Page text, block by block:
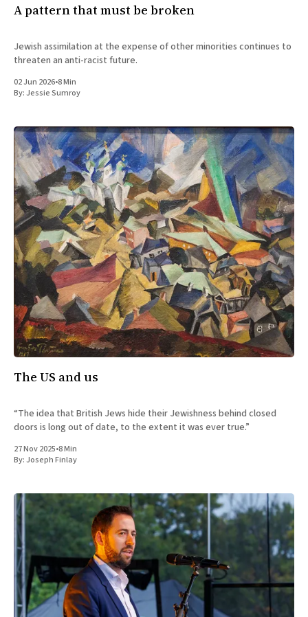
A pattern that must be broken
Jewish assimilation at the expense of other minorities continues to
threaten an anti-racist future.
02 Jun 2026•8 Min
By:Jessie Sumroy
The US and us
“The idea that British Jews hide their Jewishness behind closed
doors is long out of date, to the extent it was ever true.”
27 Nov 2025•8 Min
By:Joseph Finlay